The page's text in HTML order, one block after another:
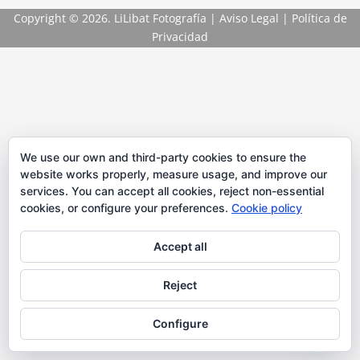
Copyright © 2026. LiLibat Fotografía | Aviso Legal | Política de
Privacidad
We use our own and third-party cookies to ensure the
website works properly, measure usage, and improve our
services. You can accept all cookies, reject non-essential
cookies, or configure your preferences. Cookie policy
Accept all
Reject
Configure